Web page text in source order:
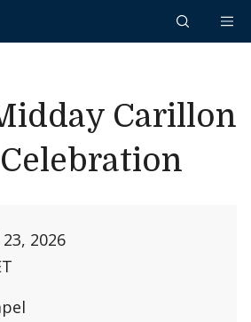
Carillon
2026